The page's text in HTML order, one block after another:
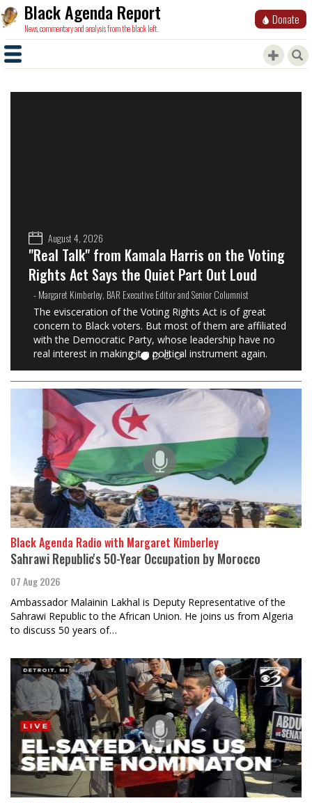
Black Agenda Report
News, commentary and analysis from the black left.
Donate
August 4, 2026
"Real Talk" from Kamala Harris on the Voting
Rights Act Says the Quiet Part Out Loud
- Margaret Kimberley, BAR Executive Editor and Senior Columnist
The evisceration of the Voting Rights Act is of great
concern to Black voters. But most of them are affiliated
with the Democratic Party, whose leadership have no
real interest in making it a political instrument again.
Black Agenda Radio with Margaret Kimberley
Sahrawi Republic's 50-Year Occupation by Morocco
07 Aug 2026
Ambassador Malainin Lakhal is Deputy Representative of the
Sahrawi Republic to the African Union. He joins us from Algeria
to discuss 50 years of…